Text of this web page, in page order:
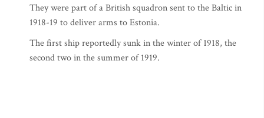
They were part of a British squadron sent to the Baltic in
1918-19 to deliver arms to Estonia.
The first ship reportedly sunk in the winter of 1918, the
second two in the summer of 1919.